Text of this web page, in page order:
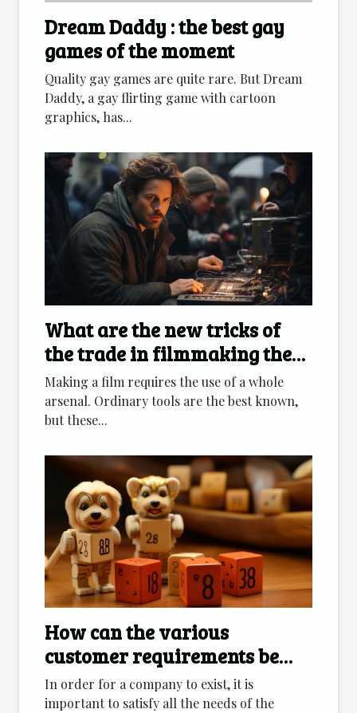
Dream Daddy : the best gay
games of the moment
Quality gay games are quite rare. But Dream
Daddy, a gay flirting game with cartoon
graphics, has...
What are the new tricks of
the trade in filmmaking these
days?
Making a film requires the use of a whole
arsenal. Ordinary tools are the best known,
but these...
How can the various
customer requirements be
met?
In order for a company to exist, it is
important to satisfy all the needs of the